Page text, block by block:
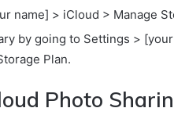
name] > iCloud > Manage
by going to Settings >
Plan.
Photo